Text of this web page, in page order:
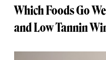
Which Foods Go
and Low Tannin